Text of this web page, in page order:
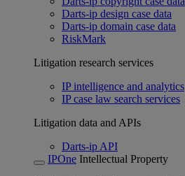
Darts-ip design case data
Darts-ip domain case data
RiskMark
Litigation research services
IP intelligence and analytics
IP case law search services
Litigation data and APIs
Darts-ip API
IPOne Intellectual Property